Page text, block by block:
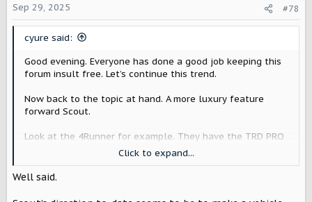
Sep 29, 2025
#78
cyure said:
Good evening. Everyone has done a good job keeping this
forum insult free. Let’s continue this trend.
Now back to the topic at hand. A more luxury feature
forward Scout.
Look at the 4Runner for example. They have the TRD PRO
and then the Limited/Platinum trims that offer different
features. They sell tons of 4Runners. Having a Limited
trim does not detract from the off road features of a TRD
Click to expand...
Well said.